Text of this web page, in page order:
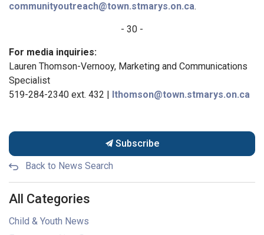
communityoutreach@town.stmarys.on.ca.
- 30 -
For media inquiries:
Lauren Thomson-Vernooy, Marketing and Communications
Specialist
519-284-2340 ext. 432 | lthomson@town.stmarys.on.ca
Subscribe
Back to News Search
All Categories
Child & Youth News